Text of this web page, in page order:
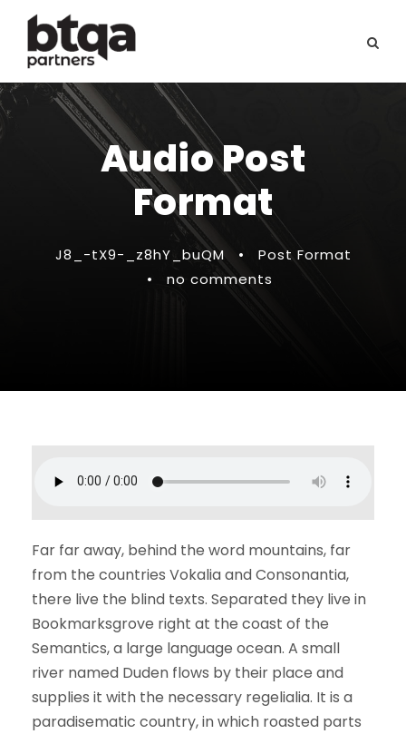
Audio Post
Format
J8_-tX9-_z8hY_buQM •
Post Format
•
no comments
Far far away, behind the word mountains, far
from the countries Vokalia and Consonantia,
there live the blind texts. Separated they live in
Bookmarksgrove right at the coast of the
Semantics, a large language ocean. A small
river named Duden flows by their place and
supplies it with the necessary regelialia. It is a
paradisematic country, in which roasted parts